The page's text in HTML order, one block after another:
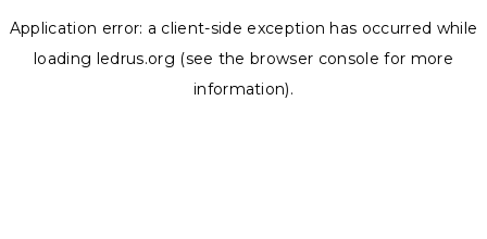
Application error: a client-side exception has occurred while
loading ledrus.org (see the browser console for more
information).